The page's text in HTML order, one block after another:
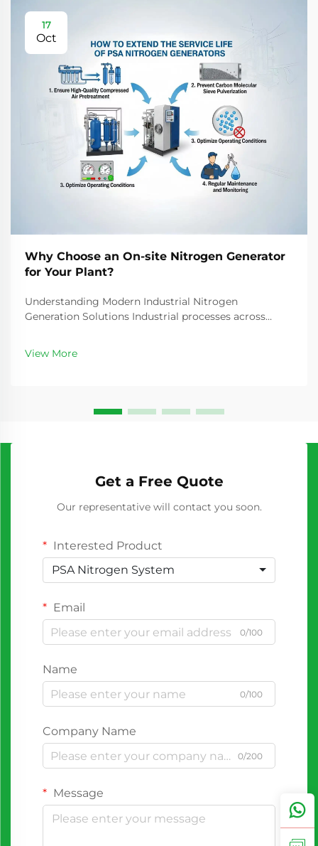
17
Oct
Why Choose an On-site Nitrogen Generator
for Your Plant?
Understanding Modern Industrial Nitrogen
Generation Solutions Industrial processes across
pharmaceuticals rely heavily on nitrogen gas for
View More
Get a Free Quote
Our representative will contact you soon.
Interested Product
PSA Nitrogen System
Email
0/100
Name
0/100
Company Name
0/200
Message